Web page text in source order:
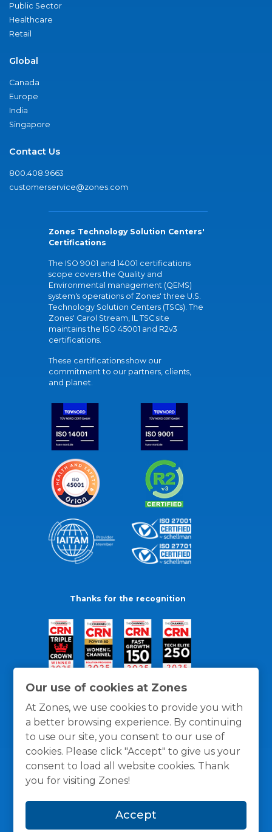
Our use of cookies at Zones
At Zones, we use cookies to provide you with
a better browsing experience. By continuing
to use our site, you consent to our use of
cookies. Please click "Accept" to give us your
consent to load all website cookies. Thank
you for visiting Zones!
Accept
Public Sector
Healthcare
Retail
Global
Canada
Europe
India
Singapore
Contact Us
800.408.9663
customerservice@zones.com
Zones Technology Solution Centers'
Certifications
The ISO 9001 and 14001 certifications
scope covers the Quality and
Environmental management (QEMS)
system's operations of Zones' three U.S.
Technology Solution Centers (TSCs). The
Zones' Carol Stream, IL TSC site
maintains the ISO 45001 and R2v3
certifications.
These certifications show our
commitment to our partners, clients,
and planet.
Thanks for the recognition